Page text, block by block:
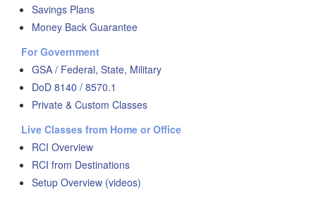
Savings Plans
Money Back Guarantee
For Government
GSA / Federal, State, Military
DoD 8140 / 8570.1
Private & Custom Classes
Live Classes from Home or Office
RCI Overview
RCI from Destinations
Setup Overview (videos)